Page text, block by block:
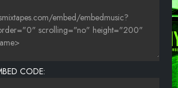
MONEY
CHILD (FREESTYLE)
CODE: